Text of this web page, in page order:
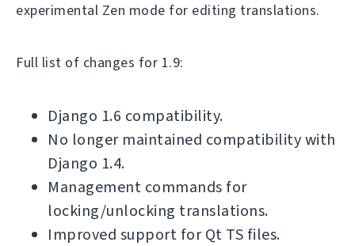
experimental Zen mode for editing translations.
Full list of changes for 1.9:
Django 1.6 compatibility.
No longer maintained compatibility with
Django 1.4.
Management commands for
locking/unlocking translations.
Improved support for Qt TS files.